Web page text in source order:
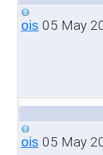
ois 05 May
ois 05 May